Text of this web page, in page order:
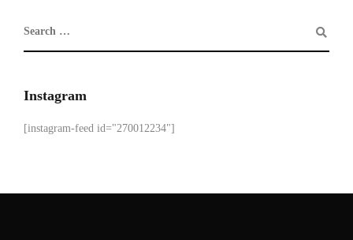
Instagram
[instagram-feed id="270012234"]